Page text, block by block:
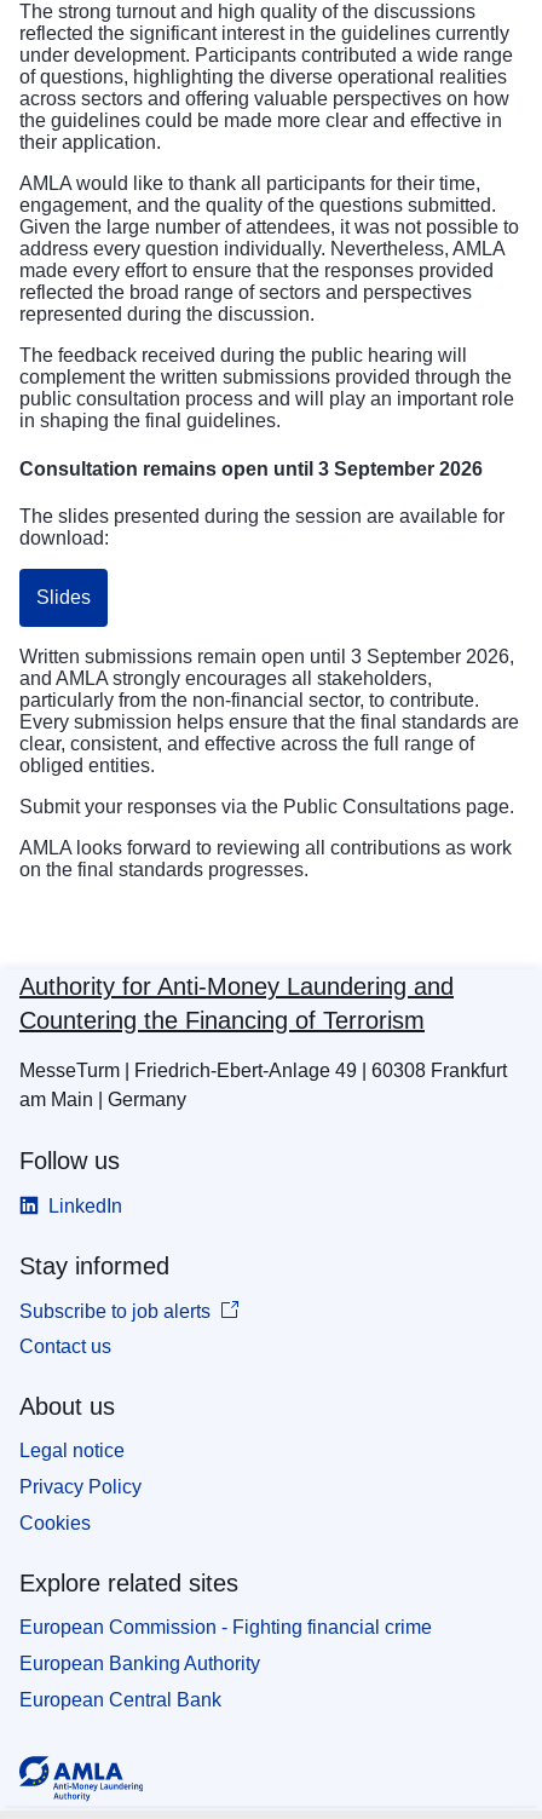
The strong turnout and high quality of the discussions
reflected the significant interest in the guidelines currently
under development. Participants contributed a wide range
of questions, highlighting the diverse operational realities
across sectors and offering valuable perspectives on how
the guidelines could be made more clear and effective in
their application.
AMLA would like to thank all participants for their time,
engagement, and the quality of the questions submitted.
Given the large number of attendees, it was not possible to
address every question individually. Nevertheless, AMLA
made every effort to ensure that the responses provided
reflected the broad range of sectors and perspectives
represented during the discussion.
The feedback received during the public hearing will
complement the written submissions provided through the
public consultation process and will play an important role
in shaping the final guidelines.
Consultation remains open until 3 September 2026
The slides presented during the session are available for
download:
Slides
Written submissions remain open until 3 September 2026,
and AMLA strongly encourages all stakeholders,
particularly from the non-financial sector, to contribute.
Every submission helps ensure that the final standards are
clear, consistent, and effective across the full range of
obliged entities.
Submit your responses via the Public Consultations page.
AMLA looks forward to reviewing all contributions as work
on the final standards progresses.
Authority for Anti-Money Laundering and
Countering the Financing of Terrorism
MesseTurm | Friedrich-Ebert-Anlage 49 | 60308 Frankfurt
am Main | Germany
Follow us
LinkedIn
Stay informed
Subscribe to job alerts
Contact us
About us
Legal notice
Privacy Policy
Cookies
Explore related sites
European Commission - Fighting financial crime
European Banking Authority
European Central Bank